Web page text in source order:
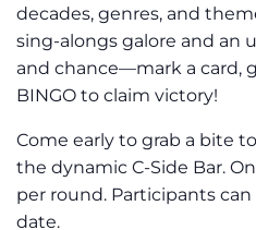
decades, genres, and
sing-alongs galore and an
and chance—mark a card,
BINGO to claim victory!
Come early to grab a bite
the dynamic C-Side Bar.
per round. Participants
date.